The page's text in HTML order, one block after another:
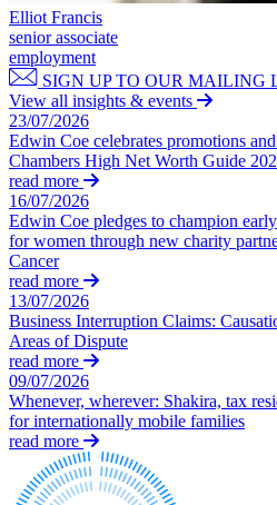
Domain Names
IT Disputes
Media
Online and Social Media Issues
Outsourcing
Research & Development
Software and Technology
Websites and Mobile Apps
← Back to Services
× back to menu
About us
About us
B Corp
Credentials
Our History
Our Values
About us
Construction Disputes
Crypto Disputes
Employment
Financial Services Disputes
Immigration Disputes
Insurance Disputes
Intellectual Property Disputes
Private Client Disputes
Professional Negligence
Property Disputes
Restructuring & Insolvency
Tax Disputes
← Back
Class Actions
Class Actions
Current Actions
Elliot Francis
senior associate
employment
SIGN UP TO OUR MAILING
View all insights & events
23/07/2026
Edwin Coe celebrates promotions
Chambers High Net Worth Guide
read more
16/07/2026
Edwin Coe pledges to champion
for women through new charity
Cancer
read more
13/07/2026
Business Interruption Claims:
Areas of Dispute
read more
09/07/2026
Whenever, wherever: Shakira, tax
for internationally mobile families
read more